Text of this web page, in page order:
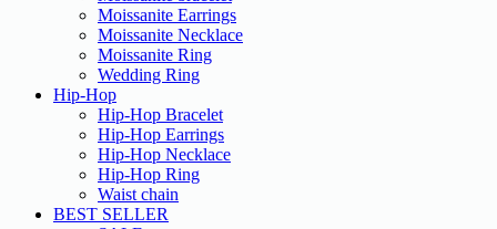
Moissanite Earrings
Moissanite Necklace
Moissanite Ring
Wedding Ring
Hip-Hop
Hip-Hop Bracelet
Hip-Hop Earrings
Hip-Hop Necklace
Hip-Hop Ring
Waist chain
BEST SELLER